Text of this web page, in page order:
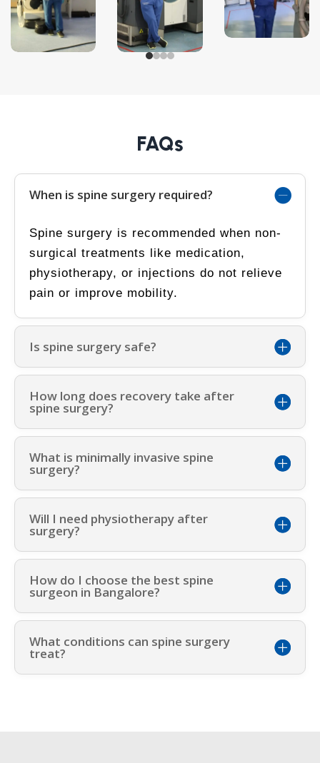
FAQs
When is spine surgery required?
Spine surgery is recommended when non-
surgical treatments like medication,
physiotherapy, or injections do not relieve
pain or improve mobility.
Is spine surgery safe?
How long does recovery take after
spine surgery?
What is minimally invasive spine
surgery?
Will I need physiotherapy after
surgery?
How do I choose the best spine
surgeon in Bangalore?
What conditions can spine surgery
treat?